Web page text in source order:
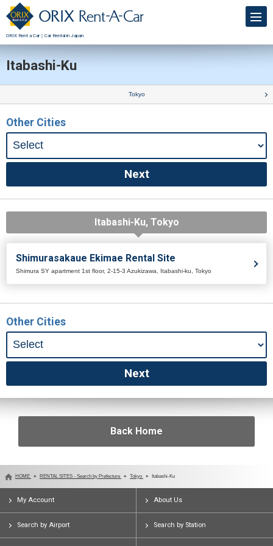
ORIX Rent a Car｜Car Rental in Japan
Itabashi-Ku
Tokyo
Other Cities
Itabashi-Ku, Tokyo
Shimurasakaue Ekimae Rental Site
Shimura SY apartment 1st floor, 2-15-3 Azukizawa, Itabashi-ku, Tokyo
Other Cities
Back Home
HOME RENTAL SITES - Search by Prefecture Tokyo Itabashi-Ku
My Account About Us
Search by Airport Search by Station